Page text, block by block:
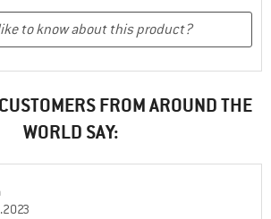
FROM AROUND THE
WORLD SAY: